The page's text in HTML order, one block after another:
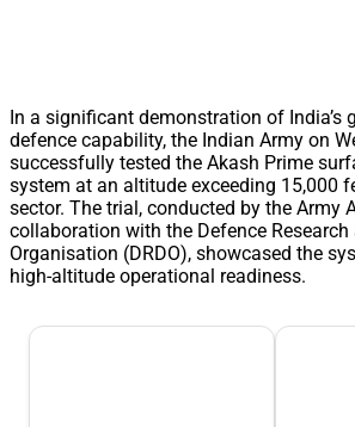
In a significant demonstration of India’s
defence capability, the Indian Army on
successfully tested the Akash Prime
system at an altitude exceeding 15,000
sector. The trial, conducted by the Army
collaboration with the Defence
Organisation (DRDO), showcased the
high-altitude operational readiness.